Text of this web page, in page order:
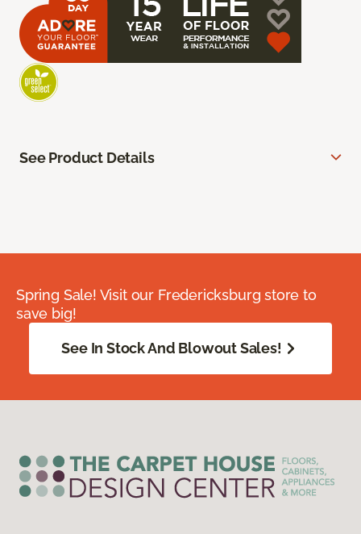
See Product Details
Spring Sale! Visit our Fredericksburg store to
save big!
See In Stock And Blowout Sales!